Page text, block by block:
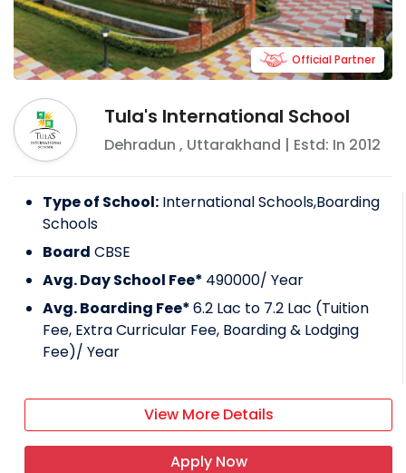
Tula's International School
Dehradun , Uttarakhand | Estd: In 2012
Official Partner
Type of School: International Schools,Boarding
Schools
Board CBSE
Avg. Day School Fee* 490000/ Year
Avg. Boarding Fee*6.2 Lac to 7.2 Lac (Tuition
Fee, Extra Curricular Fee, Boarding & Lodging
Fee)/ Year
View More Details
Apply Now